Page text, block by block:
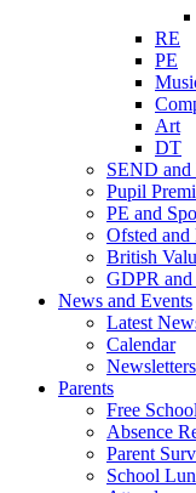
RE
PE
Art
DT
SEND
Pupil
PE and
Ofsted and
British
GDPR
News and Events
Latest
Calendar
Newsletters
Parents
Free
Absence
Parent
School